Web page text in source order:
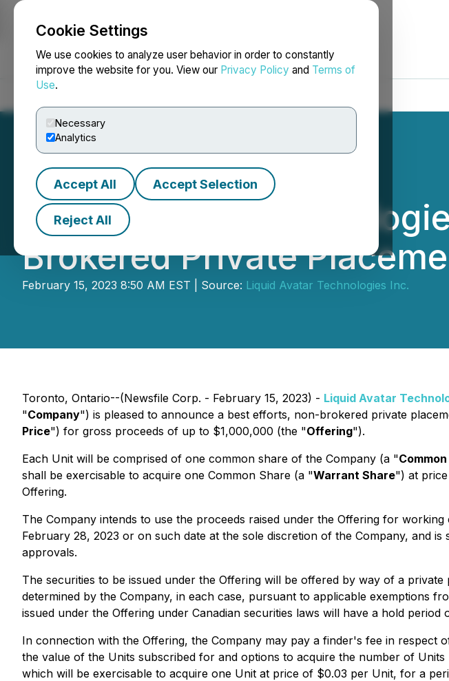
Cookie Settings
We use cookies to analyze user behavior in order to constantly
improve the website for you. View our Privacy Policy and Terms of
Use.
Necessary
Analytics
Accept All Accept Selection
Reject All
NEWSFILE
Liquid Avatar
Brokered Private
February 15, 2023 8:50 AM EST | Source: Liquid Avatar Technologies Inc.
Toronto, Ontario--(Newsfile Corp. - February 15, 2023) - Liquid Avatar
"Company") is pleased to announce a best efforts, non-brokered private
Price") for gross proceeds of up to $1,000,000 (the "Offering").
Each Unit will be comprised of one common share of the Company (a "
shall be exercisable to acquire one Common Share (a "Warrant Share") at
Offering.
The Company intends to use the proceeds raised under the Offering for
February 28, 2023 or on such date at the sole discretion of the Company, and
approvals.
The securities to be issued under the Offering will be offered by way of a
determined by the Company, in each case, pursuant to applicable exemptions
issued under the Offering under Canadian securities laws will have a hold
In connection with the Offering, the Company may pay a finder's fee in
the value of the Units subscribed for and options to acquire the number of
which will be exercisable to acquire one Unit at price of $0.03 per Unit, for a